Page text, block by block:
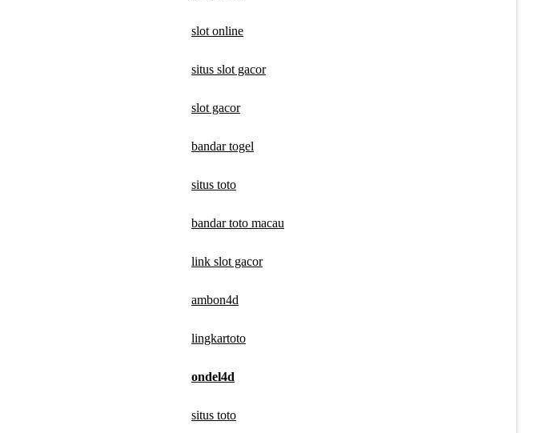
slot online
situs slot gacor
slot gacor
bandar togel
situs toto
bandar toto macau
link slot gacor
ambon4d
lingkartoto
ondel4d
situs toto